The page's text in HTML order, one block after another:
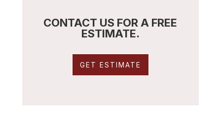
CONTACT US FOR A FREE
ESTIMATE.
GET ESTIMATE